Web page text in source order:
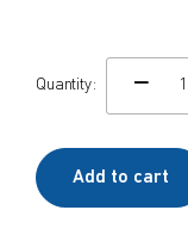
Quantity:
Add to cart